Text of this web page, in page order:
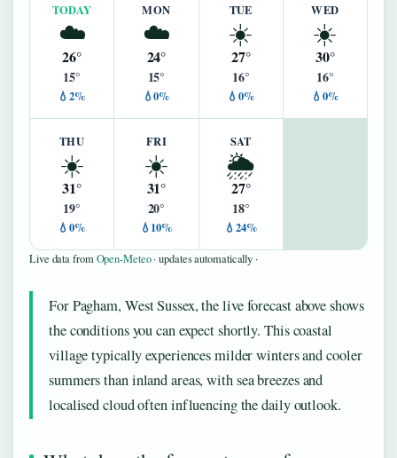
TODAY
☁️
26°
15°
💧2%
MON
☁️
24°
15°
💧0%
TUE
☀️
27°
16°
💧0%
WED
☀️
30°
16°
💧0%
THU
☀️
31°
19°
💧0%
FRI
☀️
31°
20°
💧10%
SAT
🌦️
27°
18°
💧24%
Live data fromOpen-Meteo· updates automatically ·
For Pagham, West Sussex, the live forecast above shows
the conditions you can expect shortly. This coastal
village typically experiences milder winters and cooler
summers than inland areas, with sea breezes and
localised cloud often influencing the daily outlook.